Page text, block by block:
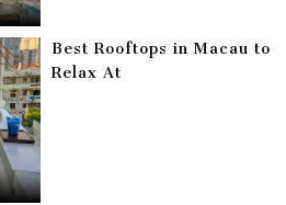
Best Rooftops in Macau to
Relax At